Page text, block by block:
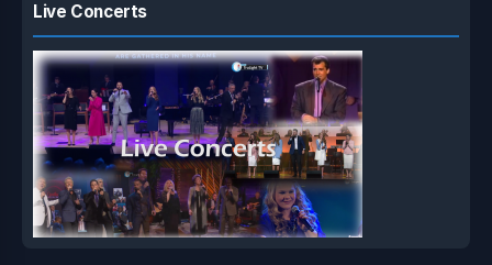
Live Concerts